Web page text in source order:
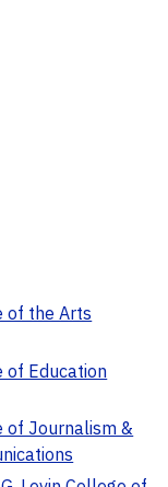
of the Arts
of Education
of Journalism &